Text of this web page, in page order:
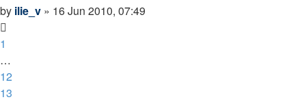
by ilie_v » 16 Jun 2010, 07:49
1
…
12
13